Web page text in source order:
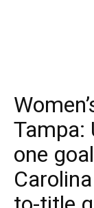
Tampa:
one